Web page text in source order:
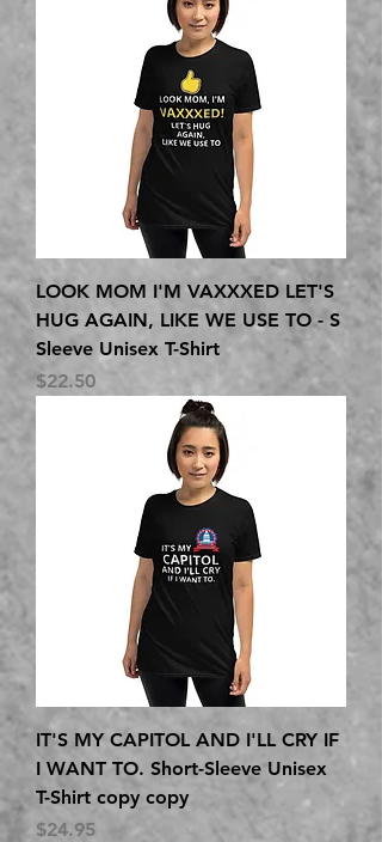
LOOK MOM I'M VAXXXED LET'S
HUG AGAIN, LIKE WE USE TO - S
Sleeve Unisex T-Shirt
Price
$22.50
IT'S MY CAPITOL AND I'LL CRY IF
I WANT TO. Short-Sleeve Unisex
T-Shirt copy copy
Price
$24.95